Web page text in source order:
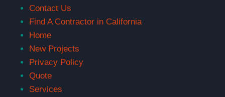
Contact Us
Find A Contractor in California
Home
New Projects
Privacy Policy
Quote
Services